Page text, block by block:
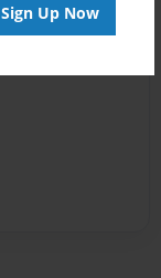
Sign Up Now